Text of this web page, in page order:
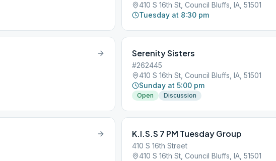
410 S 16th St, Council Bluffs, IA, 51501
Tuesday at 8:30 pm
Serenity Sisters
#262445
410 S 16th St, Council Bluffs, IA, 51501
Sunday at 5:00 pm
Open Discussion
K.I.S.S 7 PM Tuesday Group
410 S 16th Street
410 S 16th St, Council Bluffs, IA, 51501